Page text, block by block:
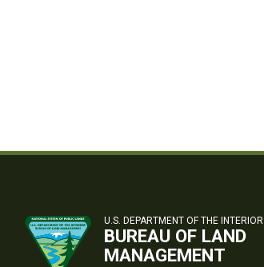
U.S. DEPARTMENT OF THE INTERIOR
BUREAU OF LAND
MANAGEMENT